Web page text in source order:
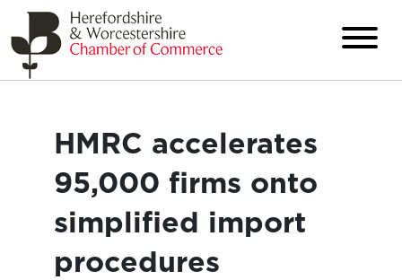
HMRC accelerates
95,000 firms onto
simplified import
procedures